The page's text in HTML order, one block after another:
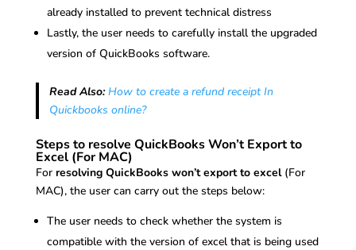
already installed to prevent technical distress
Lastly, the user needs to carefully install the upgraded
version of QuickBooks software.
Read Also: How to create a refund receipt In
Quickbooks online?
Steps to resolve QuickBooks Won’t Export to
Excel (For MAC)
For resolving QuickBooks won’t export to excel (For
MAC), the user can carry out the steps below:
The user needs to check whether the system is
compatible with the version of excel that is being used